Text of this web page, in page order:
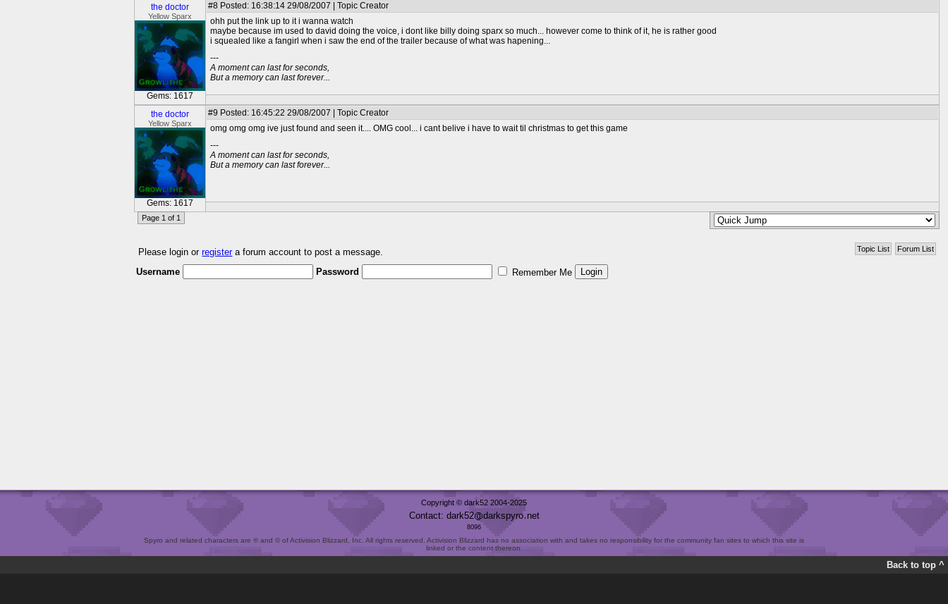
the doctor
Yellow Sparx
Gems: 1617
#8 Posted: 16:38:14 29/08/2007 | Topic Creator
ohh put the link up to it i wanna watch
maybe because im used to david doing the voice, i dont like billy doing sparx so much... however come to think of it, he is rather good
i squealed like a fangirl when i saw the end of the trailer because of what was hapening...
---
A moment can last for seconds,
But a memory can last forever...
the doctor
Yellow Sparx
Gems: 1617
#9 Posted: 16:45:22 29/08/2007 | Topic Creator
omg omg omg ive just found and seen it.... OMG cool... i cant belive i have to wait til christmas to get this game
---
A moment can last for seconds,
But a memory can last forever...
Page 1 of 1
Forum List
Topic List
Please login orregistera forum account to post a message.
Username
Password Remember Me
Copyright © dark52 2004-2025
Contact: dark52 darkspyro net
8096
Spyro and related characters are ® and © of Activision Blizzard, Inc. All rights reserved. Activision Blizzard has no association with and takes no responsibility for the community fan sites to which this site is
linked or the content thereon.
Back to top ^